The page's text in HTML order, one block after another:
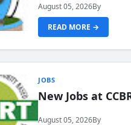
August 05, 2026By
READ MORE →
JOBS
New Jobs at
August 05, 2026By